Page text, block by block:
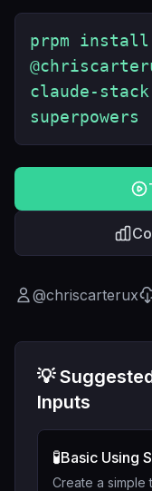
prpm install
claude-
superpowers
@chriscarterux
💡
Inputs
🧪Basic Using
Create a simple